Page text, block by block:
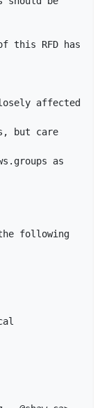
this RFD has
affected
but care
as
following